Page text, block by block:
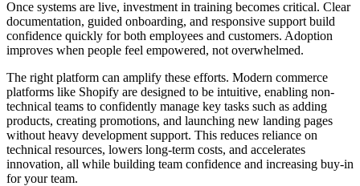
Once systems are live, investment in training becomes critical. Clear
documentation, guided onboarding, and responsive support build
confidence quickly for both employees and customers. Adoption
improves when people feel empowered, not overwhelmed.
The right platform can amplify these efforts. Modern commerce
platforms like Shopify are designed to be intuitive, enabling non-
technical teams to confidently manage key tasks such as adding
products, creating promotions, and launching new landing pages
without heavy development support. This reduces reliance on
technical resources, lowers long-term costs, and accelerates
innovation, all while building team confidence and increasing buy-in
for your team.